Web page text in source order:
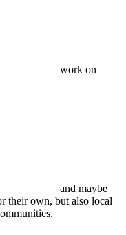
work on
and maybe
their own, but also local